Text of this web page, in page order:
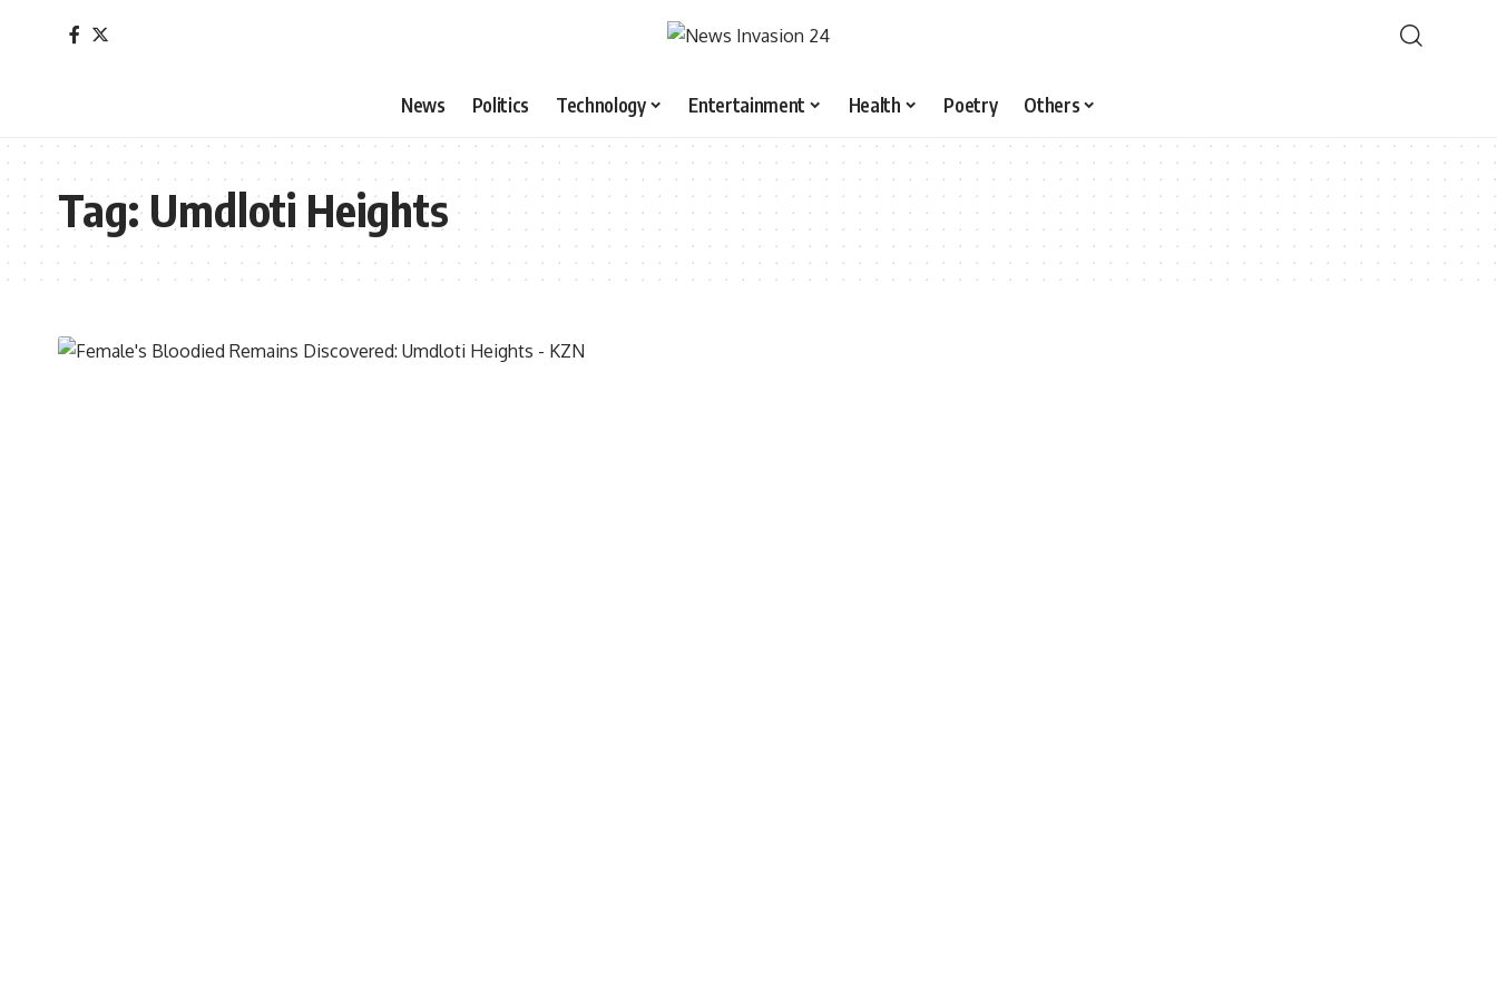
News Politics Technology Entertainment Health Poetry Others
Tag:Umdloti Heights